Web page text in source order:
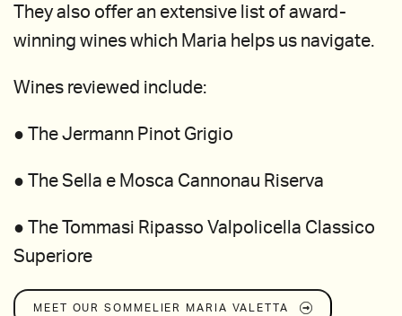
They also offer an extensive list of award-
winning wines which Maria helps us navigate.
Wines reviewed include:
● The Jermann Pinot Grigio
● The Sella e Mosca Cannonau Riserva
● The Tommasi Ripasso Valpolicella Classico
Superiore
MEET OUR SOMMELIER MARIA VALETTA